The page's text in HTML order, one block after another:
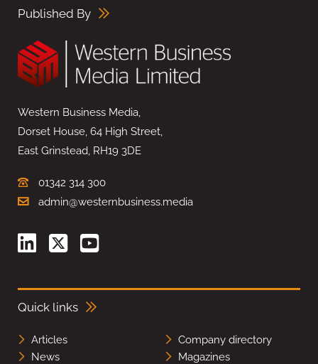
Published By
Western Business Media,
Dorset House, 64 High Street,
East Grinstead, RH19 3DE
01342 314 300
admin@westernbusiness.media
Quick links
Articles
Company directory
News
Magazines